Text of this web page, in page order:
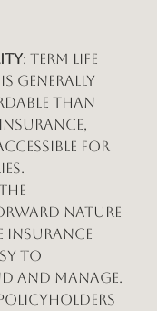
: Term life
generally
than
for
nature
insurance
to
and manage.